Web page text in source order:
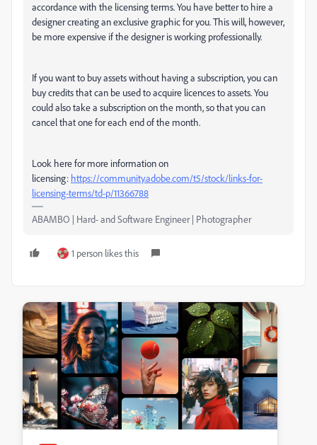
accordance with the licensing terms. You have better to hire a
designer creating an exclusive graphic for you. This will, however,
be more expensive if the designer is working professionally.
If you want to buy assets without having a subscription, you can
buy credits that can be used to acquire licences to assets. You
could also take a subscription on the month, so that you can
cancel that one for each end of the month.
Look here for more information on
licensing: https://community.adobe.com/t5/stock/links-for-
licensing-terms/td-p/11366788
ABAMBO | Hard- and Software Engineer | Photographer
1 person likes this